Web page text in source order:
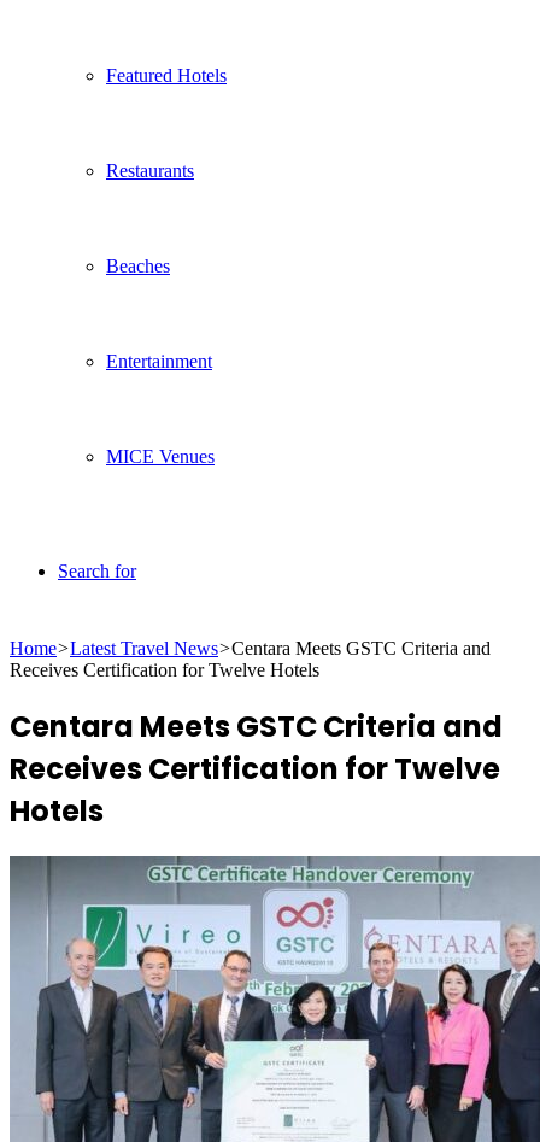
Featured Hotels
Restaurants
Beaches
Entertainment
MICE Venues
Search for
Home>Latest Travel News>Centara Meets GSTC Criteria and
Receives Certification for Twelve Hotels
Centara Meets GSTC Criteria and
Receives Certification for Twelve
Hotels